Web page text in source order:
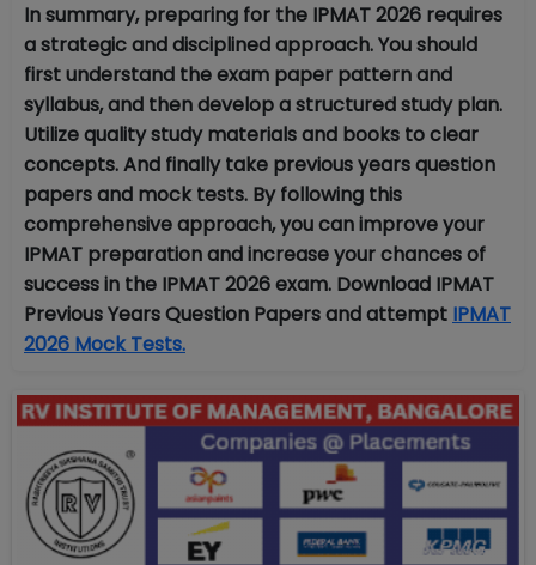
In summary, preparing for the IPMAT 2026 requires
a strategic and disciplined approach. You should
first understand the exam paper pattern and
syllabus, and then develop a structured study plan.
Utilize quality study materials and books to clear
concepts. And finally take previous years question
papers and mock tests. By following this
comprehensive approach, you can improve your
IPMAT preparation and increase your chances of
success in the IPMAT 2026 exam. Download IPMAT
Previous Years Question Papers and attempt IPMAT
2026 Mock Tests.